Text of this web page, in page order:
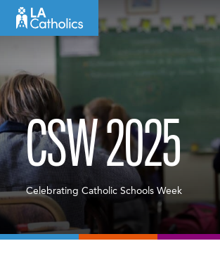
CSW 2025
Celebrating Catholic Schools Week